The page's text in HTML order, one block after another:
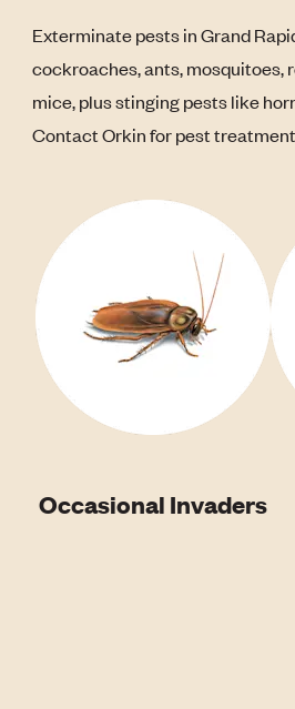
Exterminate pests in Grand
cockroaches, ants, mosquitoes,
mice, plus stinging pests like
Contact Orkin for pest
Occasional Invaders